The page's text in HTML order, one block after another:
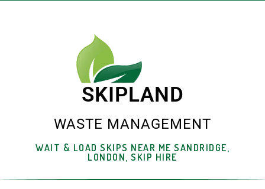
SKIPLAND
WASTE MANAGEMENT
WAIT & LOAD SKIPS NEAR ME SANDRIDGE,
LONDON, SKIP HIRE